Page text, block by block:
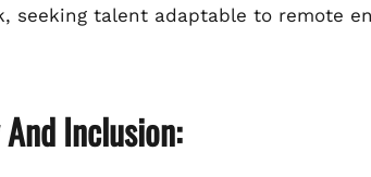
seeking talent adaptable to remote
Inclusion: